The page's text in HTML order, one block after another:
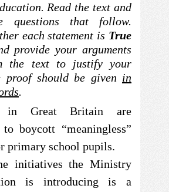
Read the text and
questions that follow.
each statement is True
provide your arguments
the text to justify your
proof should be given in
.
in Great Britain are
boycott “meaningless”
primary school pupils.
initiatives the Ministry
is introducing is a